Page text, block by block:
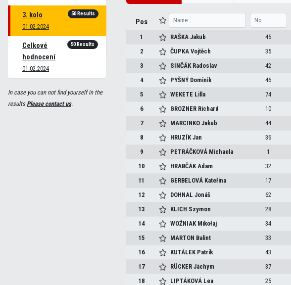
3. kolo
01.02.2024
50 Results
Celkové
hodnocení
01.02.2024
50 Results
In case you can not find yourself in the
resultsPlease contact us.
Pos
1 RAŠKAJakub 45
2
ČUPKAVojtěch 35
3
SINČÁK Radoslav 42
4
PYŠNÝ Dominik 46
5
WEKETE Lilla 74
6
GROZNER Richard 10
7
MARCINKOJakub 44
8
HRUZÍKJan 36
9
PETRÁČKOVÁ Michaela 1
10
HRABČÁKAdam 32
11
GERBELOVÁ Kateřina 17
12
DOHNALJonáš 62
13
KLICH Szymon 28
14
WOŹNIAK Mikołaj 34
15
MARTON Balint 33
16
KUTÁLEK Patrik 43
17
RÜCKERJáchym 37
18
LIPTÁKOVÁ Lea 25